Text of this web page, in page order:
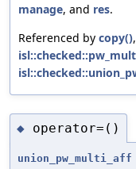
manage, and res.
Referenced by copy(),
◆ operator=()
union_pw_multi_aff